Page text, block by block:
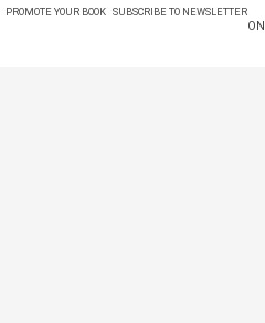
PROMOTE YOUR BOOK SUBSCRIBE TO NEWSLETTER
ON